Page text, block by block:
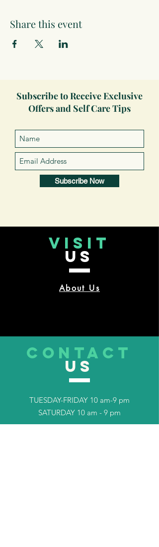
Share this event
Subscribe to Receive Exclusive
Offers and Self Care Tips
Subscribe Now
VISIT
US
About Us
CONTACT
US
TUESDAY-FRIDAY 10 am-9 pm
SATURDAY 10 am - 9 pm